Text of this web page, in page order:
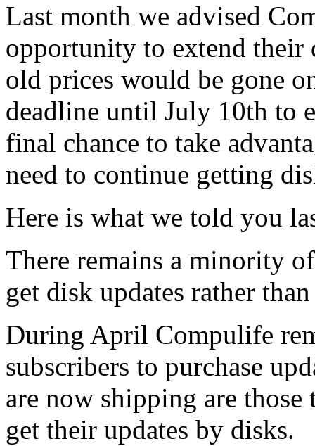
Last month we advised
opportunity to extend their
old prices would be gone
deadline until July 10th to
final chance to take
need to continue getting
Here is what we told you
There remains a minority
get disk updates rather
During April Compulife
subscribers to purchase
are now shipping are
get their updates by disks.